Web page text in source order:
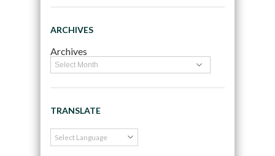
ARCHIVES
Archives
TRANSLATE